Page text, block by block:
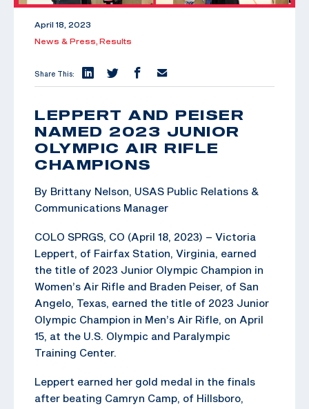
April 18, 2023
News & Press, Results
Share This:
LEPPERT AND PEISER
NAMED 2023 JUNIOR
OLYMPIC AIR RIFLE
CHAMPIONS
By Brittany Nelson, USAS Public Relations &
Communications Manager
COLO SPRGS, CO (April 18, 2023) – Victoria
Leppert, of Fairfax Station, Virginia, earned
the title of 2023 Junior Olympic Champion in
Women’s Air Rifle and Braden Peiser, of San
Angelo, Texas, earned the title of 2023 Junior
Olympic Champion in Men’s Air Rifle, on April
15, at the U.S. Olympic and Paralympic
Training Center.
Leppert earned her gold medal in the finals
after beating Camryn Camp, of Hillsboro,